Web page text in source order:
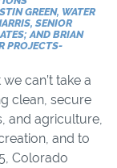
GREEN, WATER
SENIOR
AND BRIAN
PROJECTS-
can’t take a
clean, secure
and agriculture,
and to
Colorado